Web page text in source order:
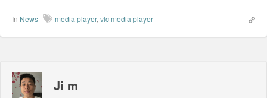
In News media player, vlc media player
Ji m